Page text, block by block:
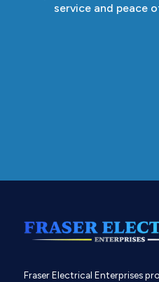
service and peace
Fraser Electrical Enterprises